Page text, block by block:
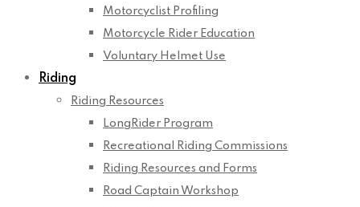
Motorcyclist Profiling
Motorcycle Rider Education
Voluntary Helmet Use
Riding
Riding Resources
LongRider Program
Recreational Riding Commissions
Riding Resources and Forms
Road Captain Workshop